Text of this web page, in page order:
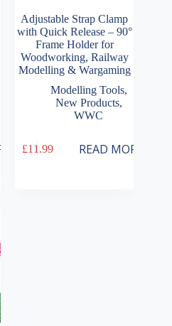
Adjustable Strap Clamp
with Quick Release – 90°
Frame Holder for
Woodworking, Railway
Modelling & Wargaming
Modelling Tools,
New Products,
WWC
£11.99 READ MORE